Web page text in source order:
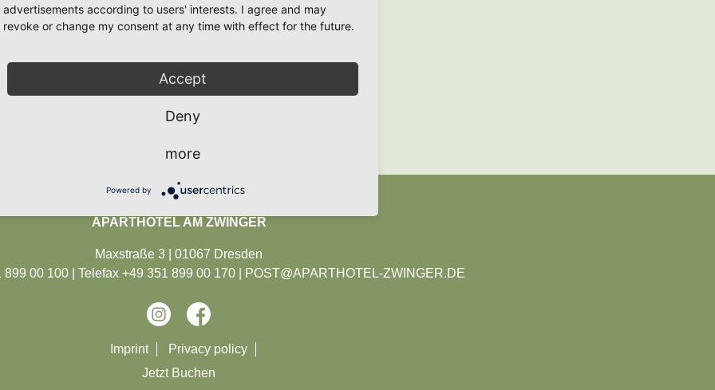
would like to present a small selection to you here.
BOOK
famous Dresden
treasury.
most renowned
around 700
with a long
and famous
theater in
repertoire.
in Dresden and
roller coaster of
depth.
APARTHOTEL AM ZWINGER
Maxstraße 3 | 01067 Dresden
00 100 | Telefax +49 351 899 00 170 |
POST@APARTHOTEL-ZWINGER.DE
Skip
Imprint
Privacy policy
Jetzt Buchen
advertisements according to users' interests. I agree and may
revoke or change my consent at any time with effect for the future.
Accept
Deny
more
Powered by